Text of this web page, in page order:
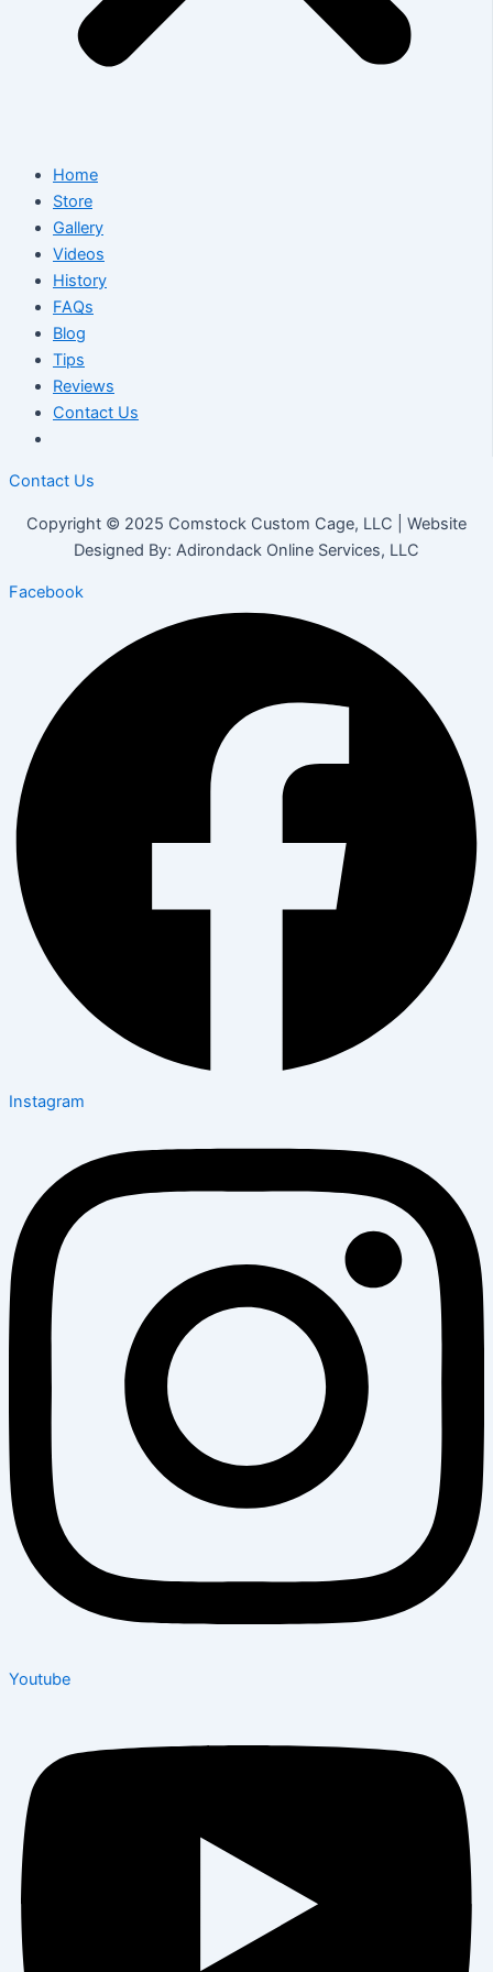
Home
Store
Gallery
Videos
History
FAQs
Blog
Tips
Reviews
Contact Us
Contact Us
Copyright © 2025 Comstock Custom Cage, LLC | Website
Designed By: Adirondack Online Services, LLC
Facebook
Instagram
Youtube